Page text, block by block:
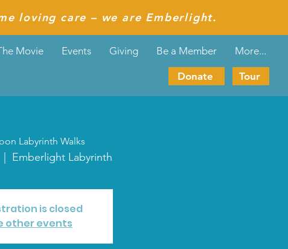
loving care – we are Emberlight.
Movie Events Giving Be a Member More...
Donate Tour
Labyrinth Walks
Emberlight Labyrinth
is closed
other events